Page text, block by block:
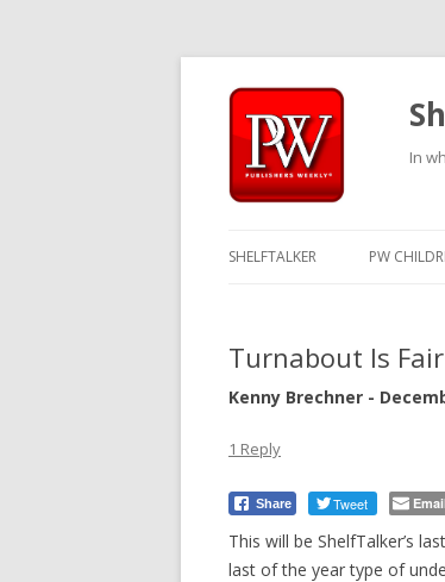
In
SHELFTALKER PW
Turnabout Is
Kenny Brechner -
1 Reply
Share Tweet
This will be ShelfTalker’s
last of the year type of